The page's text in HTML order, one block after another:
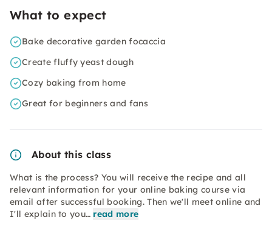
What to expect
Bake decorative garden focaccia
Create fluffy yeast dough
Cozy baking from home
Great for beginners and fans
About this class
What is the process? You will receive the recipe and all
relevant information for your online baking course via
email after successful booking. Then we'll meet online and
I'll explain to you… read more